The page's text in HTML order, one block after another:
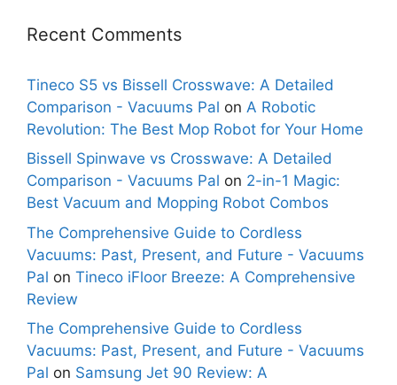
Recent Comments
Tineco S5 vs Bissell Crosswave: A Detailed
Comparison - Vacuums Pal on A Robotic
Revolution: The Best Mop Robot for Your Home
Bissell Spinwave vs Crosswave: A Detailed
Comparison - Vacuums Pal on 2-in-1 Magic:
Best Vacuum and Mopping Robot Combos
The Comprehensive Guide to Cordless
Vacuums: Past, Present, and Future - Vacuums
Pal on Tineco iFloor Breeze: A Comprehensive
Review
The Comprehensive Guide to Cordless
Vacuums: Past, Present, and Future - Vacuums
Pal on Samsung Jet 90 Review: A